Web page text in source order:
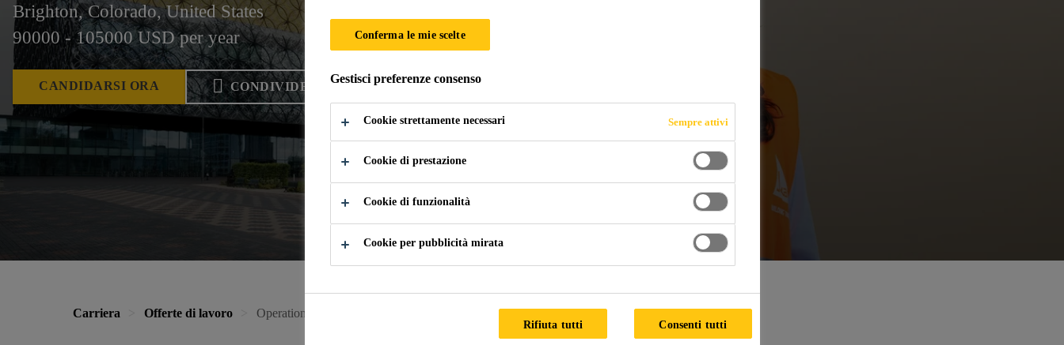
Brighton, Colorado, United States
90000 - 105000 USD per year
CANDIDARSI ORA CONDIVIDERE
Carriera Offerte di lavoro Operations Development Trainer
Conferma le mie scelte
Gestisci preferenze consenso
Cookie strettamente necessari Sempre attivi
Cookie di prestazione
Cookie di funzionalità
Cookie per pubblicità mirata
Rifiuta tutti Consenti tutti